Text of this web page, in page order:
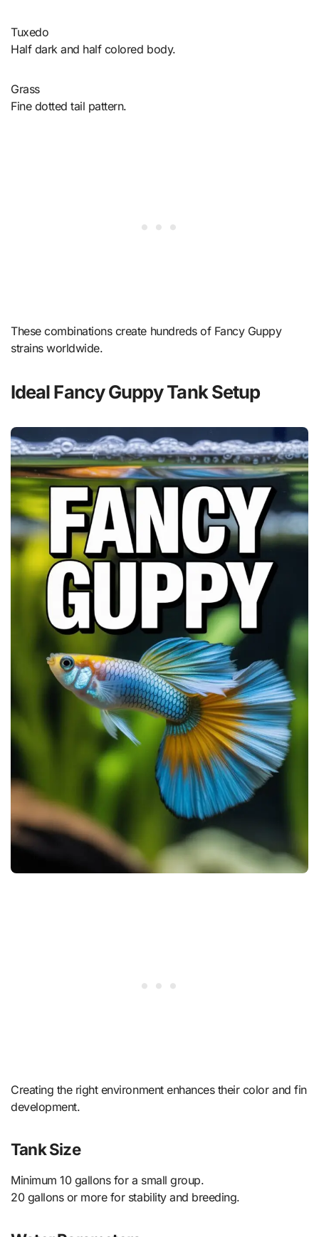
Tuxedo
Half dark and half colored body.
Grass
Fine dotted tail pattern.
These combinations create hundreds of Fancy Guppy
strains worldwide.
Ideal Fancy Guppy Tank Setup
Creating the right environment enhances their color and fin
development.
Tank Size
Minimum 10 gallons for a small group.
20 gallons or more for stability and breeding.